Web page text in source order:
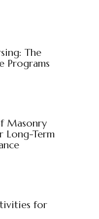
The
Programs
Masonry
Long-Term
for